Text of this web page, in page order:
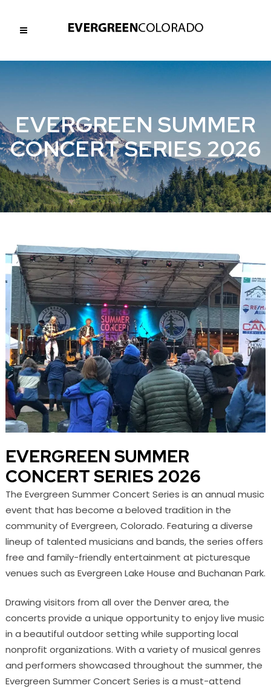
EVERGREEN SUMMER
CONCERT SERIES 2026
EVERGREEN SUMMER
CONCERT SERIES 2026
The Evergreen Summer Concert Series is an annual music
event that has become a beloved tradition in the
community of Evergreen, Colorado. Featuring a diverse
lineup of talented musicians and bands, the series offers
free and family-friendly entertainment at picturesque
venues such as Evergreen Lake House and Buchanan Park.
Drawing visitors from all over the Denver area, the
concerts provide a unique opportunity to enjoy live music
in a beautiful outdoor setting while supporting local
nonprofit organizations. With a variety of musical genres
and performers showcased throughout the summer, the
Evergreen Summer Concert Series is a must-attend